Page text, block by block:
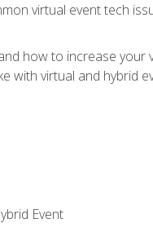
virtual event tech
how to increase
with virtual and hybrid
Event